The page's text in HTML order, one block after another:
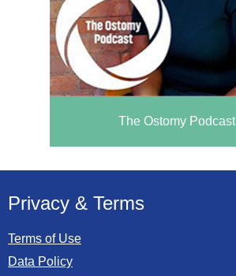
The Ostomy Podcast
Privacy & Terms
Terms of Use
Data Policy